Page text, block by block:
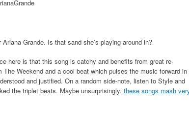
Grande. Is that sand she’s playing around in?
here is that this song is catchy and benefits from great re-
Weekend and a cool beat which pulses the music forward in
and justified. On a random side-note, listen to Style and
the triplet beats. Maybe unsurprisingly, these songs mash